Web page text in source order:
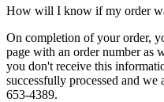
How will I know if my order
On completion of your order,
page with an order number as
you don't receive this
successfully processed and
653-4389.